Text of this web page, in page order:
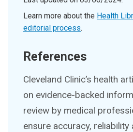
Learn more about the Health
editorial process.
References
Cleveland Clinic’s health
on evidence-backed
review by medical
ensure accuracy,